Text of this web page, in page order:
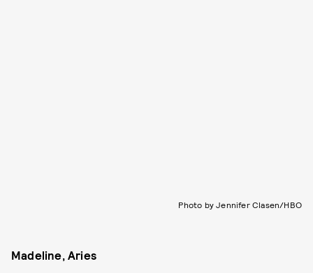
Photo by Jennifer Clasen/HBO
Madeline, Aries